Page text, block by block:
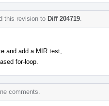
this revision to Diff 204719
and add a MIR test,
for-loop.
comments.